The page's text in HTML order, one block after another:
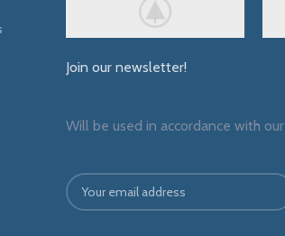
Join our newsletter!
Will be used in accordance with our